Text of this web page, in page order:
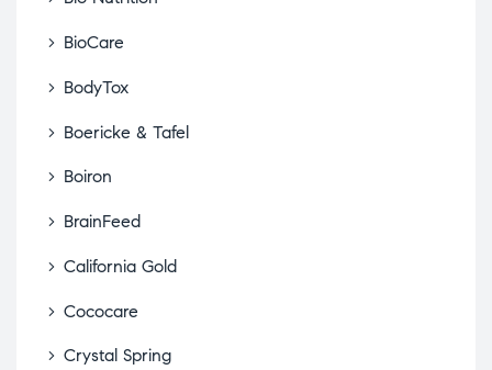
BioCare
BodyTox
Boericke & Tafel
Boiron
BrainFeed
California Gold
Cococare
Crystal Spring